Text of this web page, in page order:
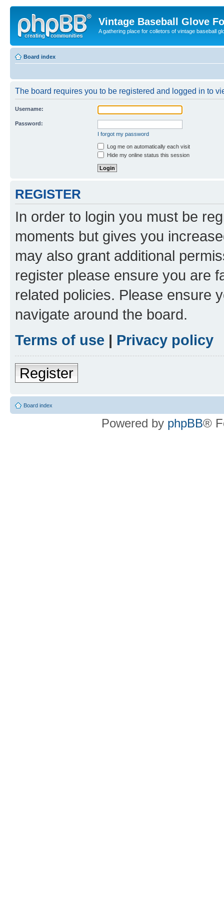
Vintage Baseball Glove
A gathering place for colletors of vintage baseball
Board index
The board requires you to be registered and logged in to
Username:
Password:
I forgot my password
Log me on automatically each visit
Hide my online status this session
REGISTER
In order to login you must be
moments but gives you
may also grant additional
register please ensure you are
related policies. Please ensure
navigate around the board.
Terms of use | Privacy policy
Register
Board index
Powered by phpBB®